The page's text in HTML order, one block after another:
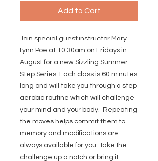
Add to Cart
Join special guest instructor Mary
Lynn Poe at 10:30am on Fridays in
August for a new Sizzling Summer
Step Series. Each class is 60 minutes
long and will take you through a step
aerobic routine which will challenge
your mind and your body. Repeating
the moves helps commit them to
memory and modifications are
always available for you. Take the
challenge up a notch or bring it